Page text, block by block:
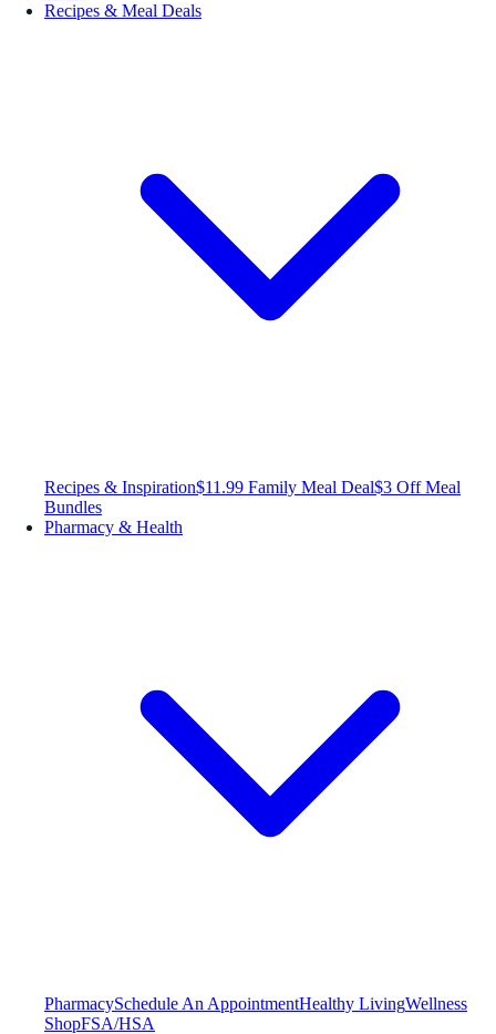
Recipes & Meal Deals
Recipes & Inspiration$11.99 Family Meal Deal$3 Off Meal
Bundles
Pharmacy & Health
PharmacySchedule An AppointmentHealthy LivingWellness
ShopFSA/HSA